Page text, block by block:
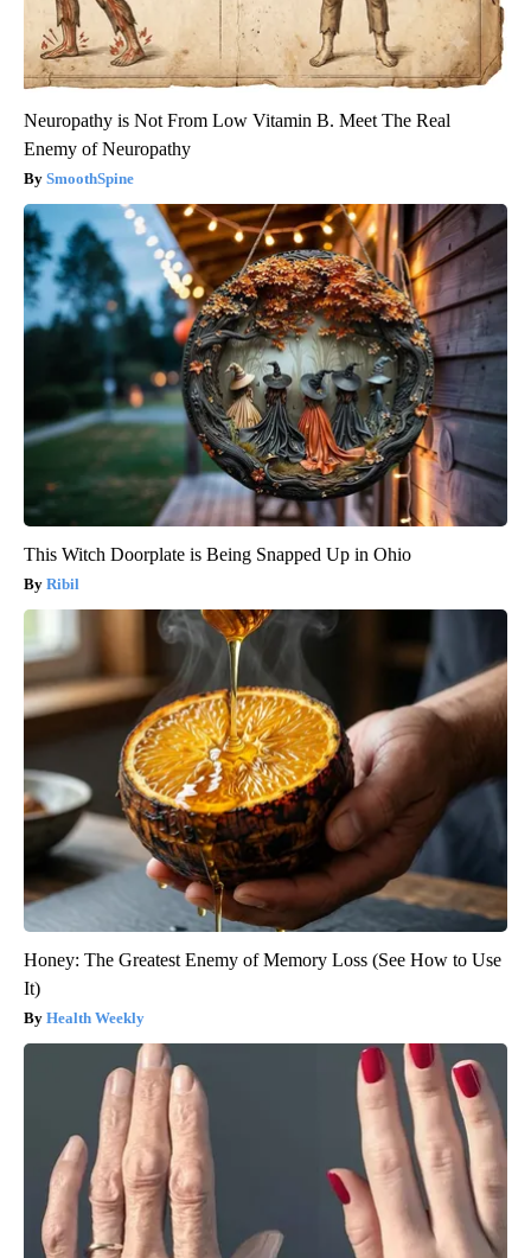
Neuropathy is Not From Low Vitamin B. Meet The Real
Enemy of Neuropathy
SmoothSpine
This Witch Doorplate is Being Snapped Up in Ohio
Ribil
Honey: The Greatest Enemy of Memory Loss (See How to Use
It)
Health Weekly